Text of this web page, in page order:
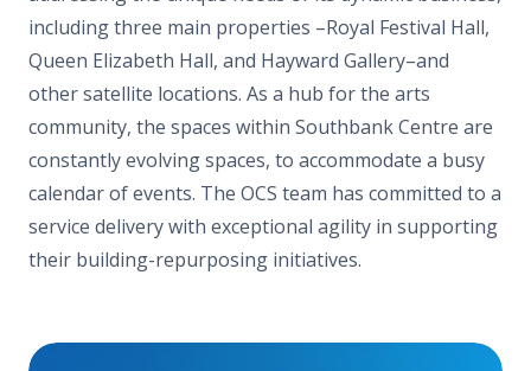
including three main properties –Royal Festival Hall,
Queen Elizabeth Hall, and Hayward Gallery–and
other satellite locations. As a hub for the arts
community, the spaces within Southbank Centre are
constantly evolving spaces, to accommodate a busy
calendar of events. The OCS team has committed to a
service delivery with exceptional agility in supporting
their building-repurposing initiatives.